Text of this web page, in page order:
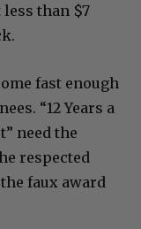
than $7
fast enough
“12 Years a
need the
respected
faux award